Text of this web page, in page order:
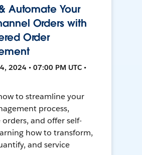
Automate Your
Orders with
Order
2024 • 07:00 PM UTC •
to streamline your
process,
and offer self-
how to transform,
and service